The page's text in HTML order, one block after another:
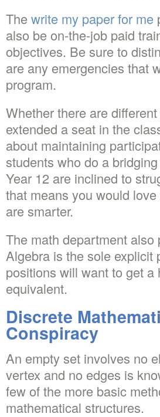
The write my paper for me
also be on-the-job paid
objectives. Be sure to
are any emergencies that
program.
Whether there are
extended a seat in the
about maintaining
students who do a
Year 12 are inclined to
that means you would
are smarter.
The math department
Algebra is the sole explicit
positions will want to get
equivalent.
Discrete
Conspiracy
An empty set involves no
vertex and no edges is
few of the more basic
mathematical structures.